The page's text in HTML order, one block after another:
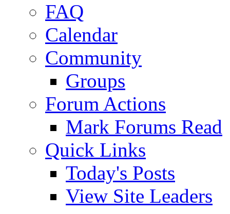
FAQ
Calendar
Community
Groups
Forum Actions
Mark Forums Read
Quick Links
Today's Posts
View Site Leaders